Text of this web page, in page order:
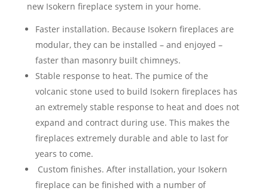
new Isokern fireplace system in your home.
Faster installation. Because Isokern fireplaces are
modular, they can be installed – and enjoyed –
faster than masonry built chimneys.
Stable response to heat. The pumice of the
volcanic stone used to build Isokern fireplaces has
an extremely stable response to heat and does not
expand and contract during use. This makes the
fireplaces extremely durable and able to last for
years to come.
Custom finishes. After installation, your Isokern
fireplace can be finished with a number of